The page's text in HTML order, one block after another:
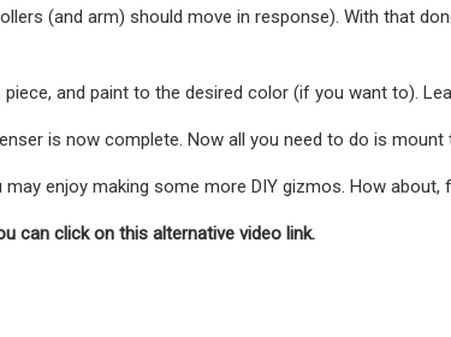
(and arm) should move in response). With that
and paint to the desired color (if you want to).
is now complete. Now all you need to do is
enjoy making some more DIY gizmos. How
can click on this alternative video link.